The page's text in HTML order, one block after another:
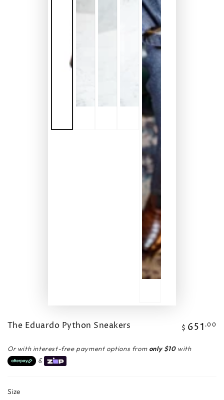
The Eduardo Python Sneakers
Regular
$ 651 .00
Or with interest-free payment options from only $10with
&
Size